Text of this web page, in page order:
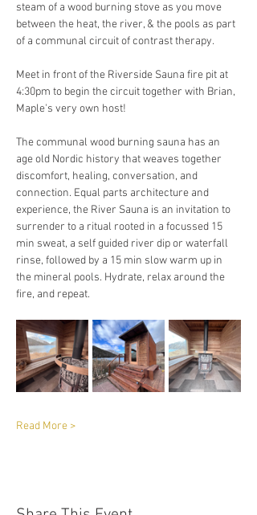
steam of a wood burning stove as you move
between the heat, the river, & the pools as part
of a communal circuit of contrast therapy.
Meet in front of the Riverside Sauna fire pit at
4:30pm to begin the circuit together with Brian,
Maple's very own host!
The communal wood burning sauna has an
age old Nordic history that weaves together
discomfort, healing, conversation, and
connection. Equal parts architecture and
experience, the River Sauna is an invitation to
surrender to a ritual rooted in a focussed 15
min sweat, a self guided river dip or waterfall
rinse, followed by a 15 min slow warm up in
the mineral pools. Hydrate, relax around the
fire, and repeat.
Read More >